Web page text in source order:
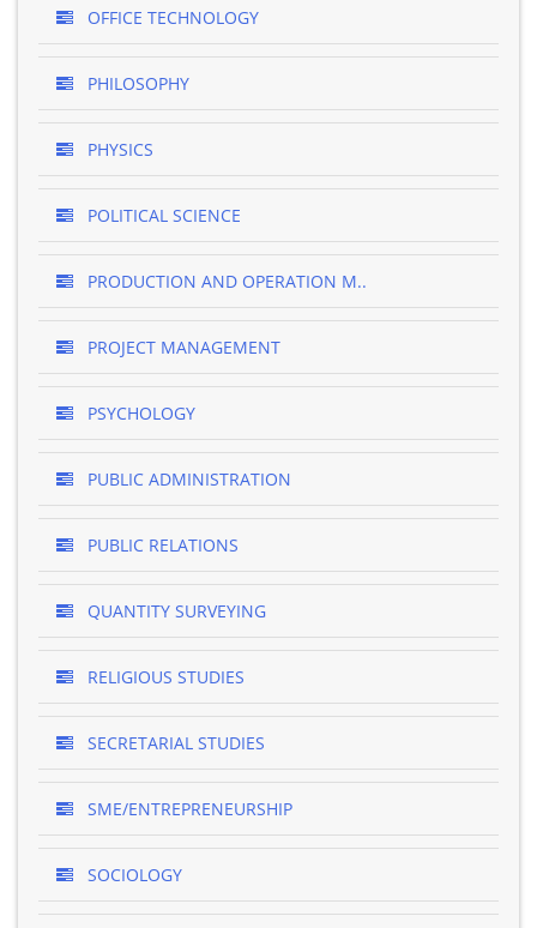
OFFICE TECHNOLOGY
PHILOSOPHY
PHYSICS
POLITICAL SCIENCE
PRODUCTION AND OPERATION M..
PROJECT MANAGEMENT
PSYCHOLOGY
PUBLIC ADMINISTRATION
PUBLIC RELATIONS
QUANTITY SURVEYING
RELIGIOUS STUDIES
SECRETARIAL STUDIES
SME/ENTREPRENEURSHIP
SOCIOLOGY